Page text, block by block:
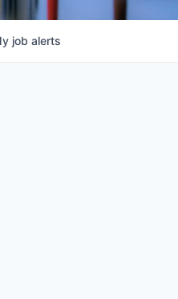
job alerts